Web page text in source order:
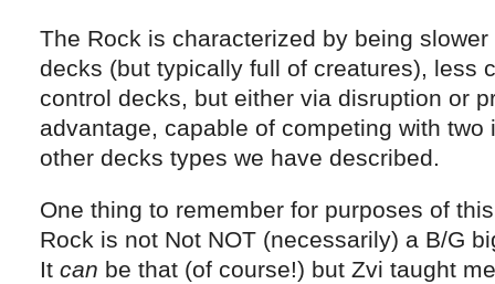
The Rock is characterized by being
decks (but typically full of creatures), less
control decks, but either via disruption or
advantage, capable of competing with two
other decks types we have described.
One thing to remember for purposes of
Rock is not Not NOT (necessarily) a B/G
It can be that (of course!) but Zvi taught